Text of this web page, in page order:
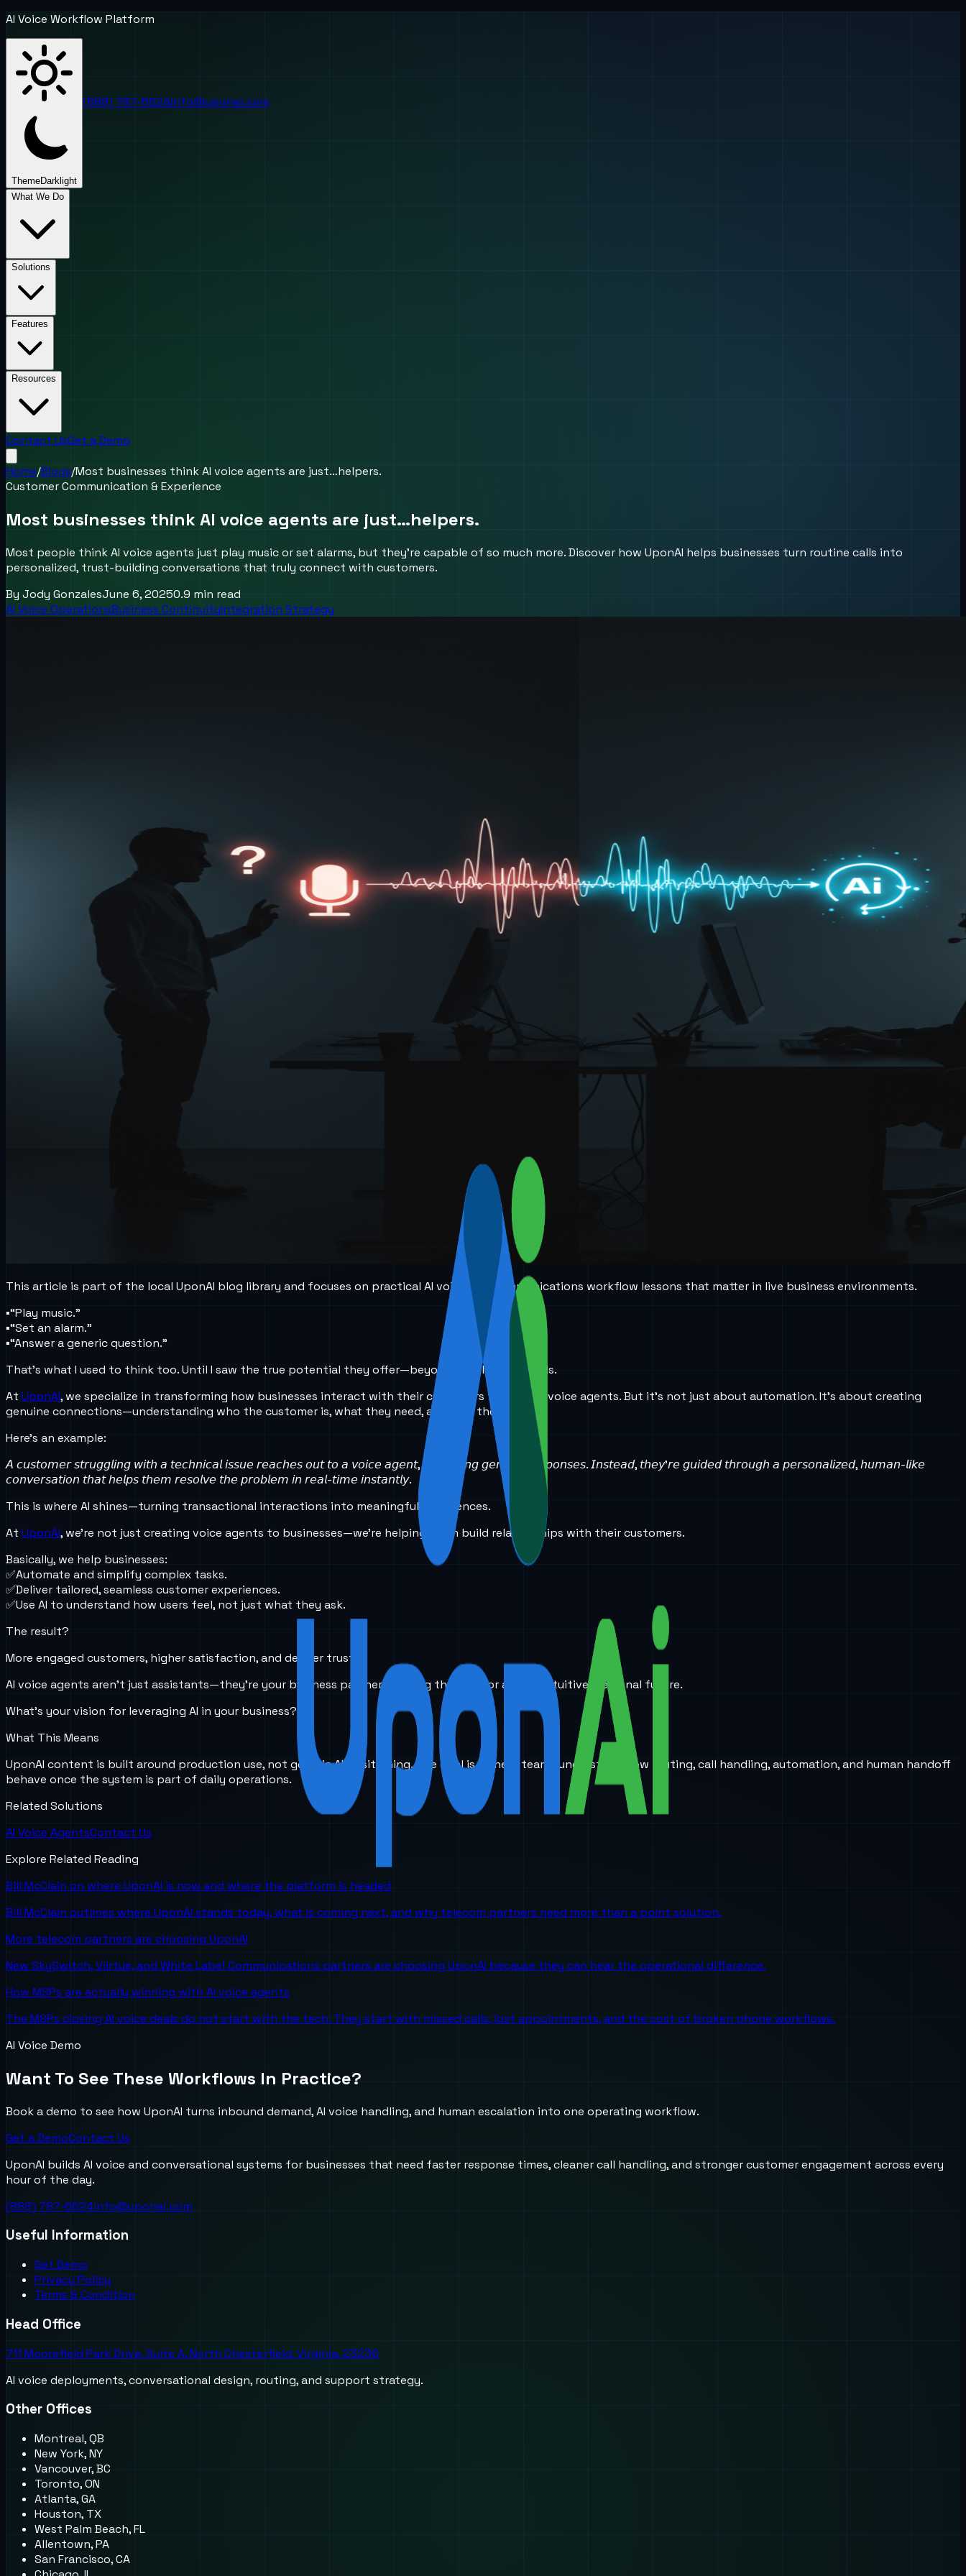
AI Voice Workflow Platform
ThemeDark light
(888) 787-6624info@uponai.com
What We Do
Solutions
Features
Resources
Contact UsGet a Demo
Home/Blogs/Most businesses think AI voice agents are just…helpers.
Customer Communication & Experience
Most businesses think AI voice agents are just…helpers.
Most people think AI voice agents just play music or set alarms, but they're capable of so much more. Discover how UponAI helps businesses turn routine calls into
personalized, trust-building conversations that truly connect with customers.
By Jody GonzalesJune 6, 20250.9 min read
AI Voice OperationsBusiness ContinuityIntegration Strategy
This article is part of the local UponAI blog library and focuses on practical AI voice and communications workflow lessons that matter in live business environments.
▪️“Play music.”
▪️“Set an alarm.”
▪️“Answer a generic question.”
That’s what I used to think too. Until I saw the true potential they offer—beyond simple commands.
At UponAI, we specialize in transforming how businesses interact with their customers through AI voice agents. But it’s not just about automation. It’s about creating
genuine connections—understanding who the customer is, what they need, and how they feel.
Here’s an example:
𝘈 𝘤𝘶𝘴𝘵𝘰𝘮𝘦𝘳 𝘴𝘵𝘳𝘶𝘨𝘨𝘭𝘪𝘯𝘨 𝘸𝘪𝘵𝘩 𝘢 𝘵𝘦𝘤𝘩𝘯𝘪𝘤𝘢𝘭 𝘪𝘴𝘴𝘶𝘦 𝘳𝘦𝘢𝘤𝘩𝘦𝘴 𝘰𝘶𝘵 𝘵𝘰 𝘢 𝘷𝘰𝘪𝘤𝘦 𝘢𝘨𝘦𝘯𝘵, 𝘦𝘹𝘱𝘦𝘤𝘵𝘪𝘯𝘨 𝘨𝘦𝘯𝘦𝘳𝘪𝘤 𝘳𝘦𝘴𝘱𝘰𝘯𝘴𝘦𝘴. 𝘐𝘯𝘴𝘵𝘦𝘢𝘥, 𝘵𝘩𝘦𝘺’𝘳𝘦 𝘨𝘶𝘪𝘥𝘦𝘥 𝘵𝘩𝘳𝘰𝘶𝘨𝘩 𝘢 𝘱𝘦𝘳𝘴𝘰𝘯𝘢𝘭𝘪𝘻𝘦𝘥, 𝘩𝘶𝘮𝘢𝘯-𝘭𝘪𝘬𝘦
𝘤𝘰𝘯𝘷𝘦𝘳𝘴𝘢𝘵𝘪𝘰𝘯 𝘵𝘩𝘢𝘵 𝘩𝘦𝘭𝘱𝘴 𝘵𝘩𝘦𝘮 𝘳𝘦𝘴𝘰𝘭𝘷𝘦 𝘵𝘩𝘦 𝘱𝘳𝘰𝘣𝘭𝘦𝘮 𝘪𝘯 𝘳𝘦𝘢𝘭-𝘵𝘪𝘮𝘦 𝘪𝘯𝘴𝘵𝘢𝘯𝘵𝘭𝘺.
This is where AI shines—turning transactional interactions into meaningful experiences.
At UponAI, we’re not just creating voice agents to businesses—we’re helping them build relationships with their customers.
Basically, we help businesses:
✅Automate and simplify complex tasks.
✅Deliver tailored, seamless customer experiences.
✅Use AI to understand how users feel, not just what they ask.
The result?
More engaged customers, higher satisfaction, and deeper trust.
AI voice agents aren’t just assistants—they’re your business partners, paving the way for a more intuitive, personal future.
What’s your vision for leveraging AI in your business?
What This Means
UponAI content is built around production use, not generic AI positioning. The goal is to help teams understand how routing, call handling, automation, and human handoff
behave once the system is part of daily operations.
Related Solutions
AI Voice AgentsContact Us
Explore Related Reading
Bill McClain on where UponAI is now and where the platform is headed
Bill McClain outlines where UponAI stands today, what is coming next, and why telecom partners need more than a point solution.
More telecom partners are choosing UponAI
New SkySwitch, Viirtue, and White Label Communications partners are choosing UponAI because they can hear the operational difference.
How MSPs are actually winning with AI voice agents
The MSPs closing AI voice deals do not start with the tech. They start with missed calls, lost appointments, and the cost of broken phone workflows.
AI Voice Demo
Want To See These Workflows In Practice?
Book a demo to see how UponAI turns inbound demand, AI voice handling, and human escalation into one operating workflow.
Get a DemoContact Us
UponAI builds AI voice and conversational systems for businesses that need faster response times, cleaner call handling, and stronger customer engagement across every
hour of the day.
(888) 787-6624info@uponai.com
Useful Information
Get Demo
Privacy Policy
Terms & Condition
Head Office
711 Moorefield Park Drive, Suite A, North Chesterfield, Virginia, 23236
AI voice deployments, conversational design, routing, and support strategy.
Other Offices
Montreal, QB
New York, NY
Vancouver, BC
Toronto, ON
Atlanta, GA
Houston, TX
West Palm Beach, FL
Allentown, PA
San Francisco, CA